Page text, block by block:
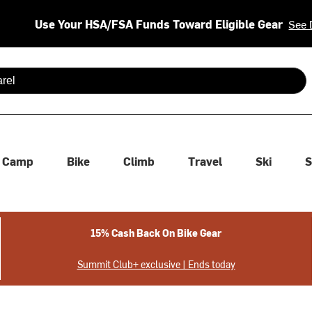
Use Your HSA/FSA Funds Toward Eligible Gear See
are available use up and down arrows to review and enter
Camp Bike Climb Travel Ski
15% Cash Back On Bike Gear
Summit Club+ exclusive | Ends today